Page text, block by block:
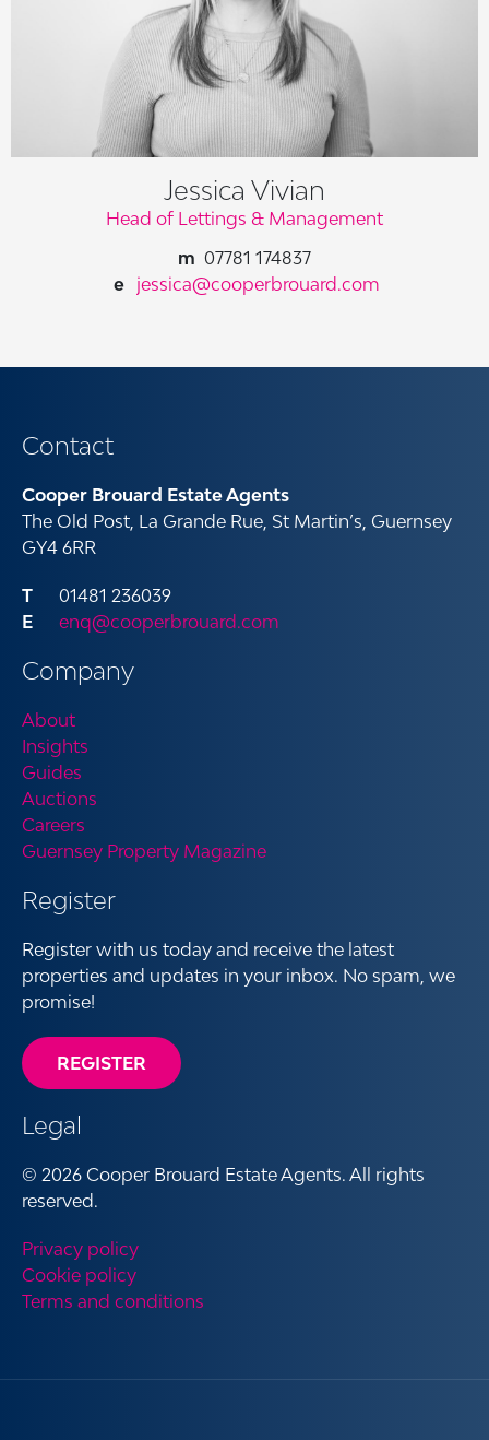
Jessica Vivian
Head of Lettings & Management
07781 174837
jessica@cooperbrouard.com
Contact
Cooper Brouard Estate Agents
The Old Post, La Grande Rue, St Martin’s, Guernsey
GY4 6RR
01481 236039
enq@cooperbrouard.com
Company
About
Insights
Guides
Auctions
Careers
Guernsey Property Magazine
Register
Register with us today and receive the latest
properties and updates in your inbox. No spam, we
promise!
REGISTER
Legal
© 2026 Cooper Brouard Estate Agents. All rights
reserved.
Privacy policy
Cookie policy
Terms and conditions